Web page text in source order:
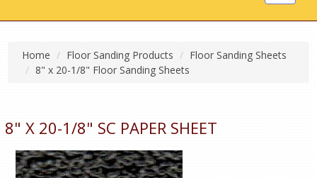
Home Floor Sanding Products
Floor Sanding Sheets
8" x 20-1/8" Floor Sanding Sheets
8" X 20-1/8" SC PAPER SHEET